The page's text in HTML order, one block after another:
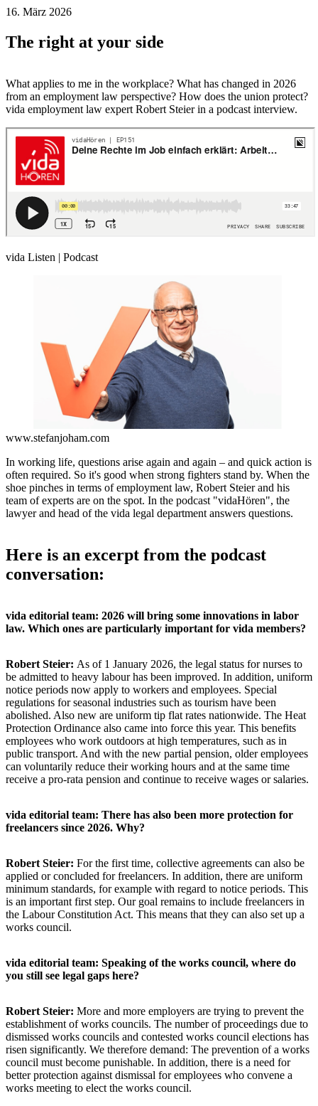
16. März 2026
The right at your side
What applies to me in the workplace? What has changed in 2026
from an employment law perspective? How does the union protect?
vida employment law expert Robert Steier in a podcast interview.
vida Listen | Podcast
www.stefanjoham.com
In working life, questions arise again and again – and quick action is
often required. So it's good when strong fighters stand by. When the
shoe pinches in terms of employment law, Robert Steier and his
team of experts are on the spot. In the podcast "vidaHören", the
lawyer and head of the vida legal department answers questions.
Here is an excerpt from the podcast
conversation:
vida editorial team: 2026 will bring some innovations in labor
law. Which ones are particularly important for vida members?
Robert Steier: As of 1 January 2026, the legal status for nurses to
be admitted to heavy labour has been improved. In addition, uniform
notice periods now apply to workers and employees. Special
regulations for seasonal industries such as tourism have been
abolished. Also new are uniform tip flat rates nationwide. The Heat
Protection Ordinance also came into force this year. This benefits
employees who work outdoors at high temperatures, such as in
public transport. And with the new partial pension, older employees
can voluntarily reduce their working hours and at the same time
receive a pro-rata pension and continue to receive wages or salaries.
vida editorial team: There has also been more protection for
freelancers since 2026. Why?
Robert Steier: For the first time, collective agreements can also be
applied or concluded for freelancers. In addition, there are uniform
minimum standards, for example with regard to notice periods. This
is an important first step. Our goal remains to include freelancers in
the Labour Constitution Act. This means that they can also set up a
works council.
vida editorial team: Speaking of the works council, where do
you still see legal gaps here?
Robert Steier: More and more employers are trying to prevent the
establishment of works councils. The number of proceedings due to
dismissed works councils and contested works council elections has
risen significantly. We therefore demand: The prevention of a works
council must become punishable. In addition, there is a need for
better protection against dismissal for employees who convene a
works meeting to elect the works council.